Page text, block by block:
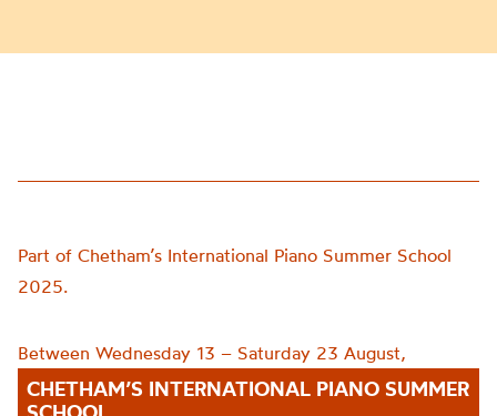
Part of Chetham’s International Piano Summer School
2025.
Between Wednesday 13 – Saturday 23 August,
CHETHAM’S INTERNATIONAL PIANO SUMMER